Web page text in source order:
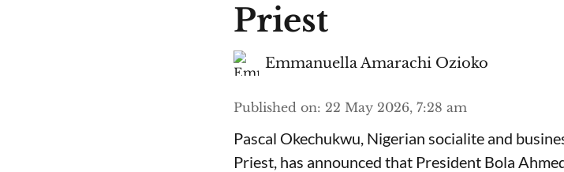
Priest
Emmanuella Amarachi Ozioko
Published on: 22 May 2026, 7:28 am
Pascal Okechukwu, Nigerian socialite and
Priest, has announced that President Bola